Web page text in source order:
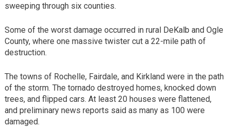
sweeping through six counties.
Some of the worst damage occurred in rural DeKalb and Ogle
County, where one massive twister cut a 22-mile path of
destruction.
The towns of Rochelle, Fairdale, and Kirkland were in the path
of the storm. The tornado destroyed homes, knocked down
trees, and flipped cars. At least 20 houses were flattened,
and preliminary news reports said as many as 100 were
damaged.